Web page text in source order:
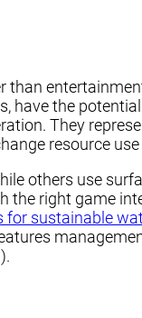
than
have the
They
resource use
others use
the right game
sustainable